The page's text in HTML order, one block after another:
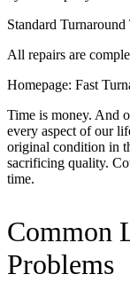
Standard Turnaround
All repairs are
Homepage: Fast
Time is money. And
every aspect of our
original condition in
sacrificing quality.
time.
Common
Problems